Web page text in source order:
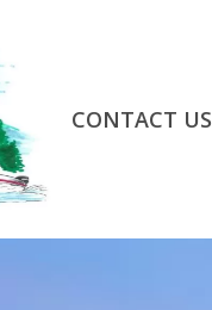
CONTACT US